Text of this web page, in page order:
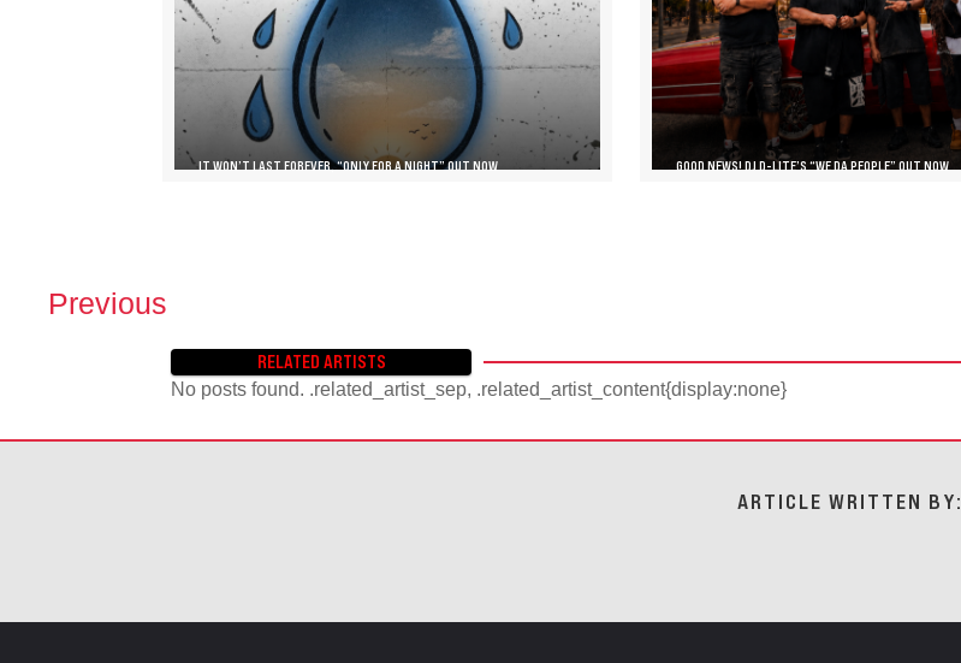
IT WON’T LAST FOREVER, “ONLY FOR A NIGHT” OUT NOW GOOD NEWS! DJ D-LITE’S “WE DA PEOPLE” OUT NOW
P
N
I
Previous
RELATED ARTISTS
No posts found. .related_artist_sep, .related_artist_content{display:none}
ARTICLE WRITTEN BY: